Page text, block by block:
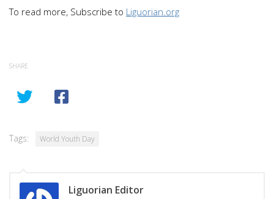
To read more, Subscribe to Liguorian.org
SHARE
Tags: World Youth Day
Liguorian Editor